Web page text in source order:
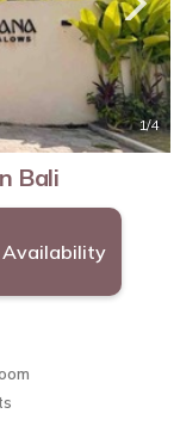
1/4
Bali
Availability